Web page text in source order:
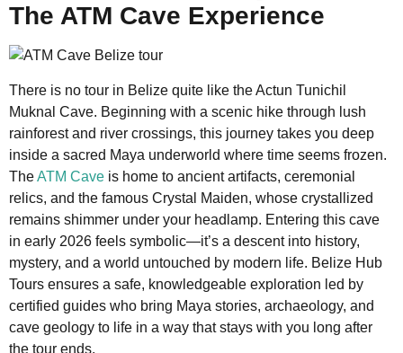
The ATM Cave Experience
There is no tour in Belize quite like the Actun Tunichil
Muknal Cave. Beginning with a scenic hike through lush
rainforest and river crossings, this journey takes you deep
inside a sacred Maya underworld where time seems frozen.
TheATM Cave is home to ancient artifacts, ceremonial
relics, and the famous Crystal Maiden, whose crystallized
remains shimmer under your headlamp. Entering this cave
in early 2026 feels symbolic—it’s a descent into history,
mystery, and a world untouched by modern life. Belize Hub
Tours ensures a safe, knowledgeable exploration led by
certified guides who bring Maya stories, archaeology, and
cave geology to life in a way that stays with you long after
the tour ends.